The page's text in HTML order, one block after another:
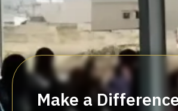
Make a